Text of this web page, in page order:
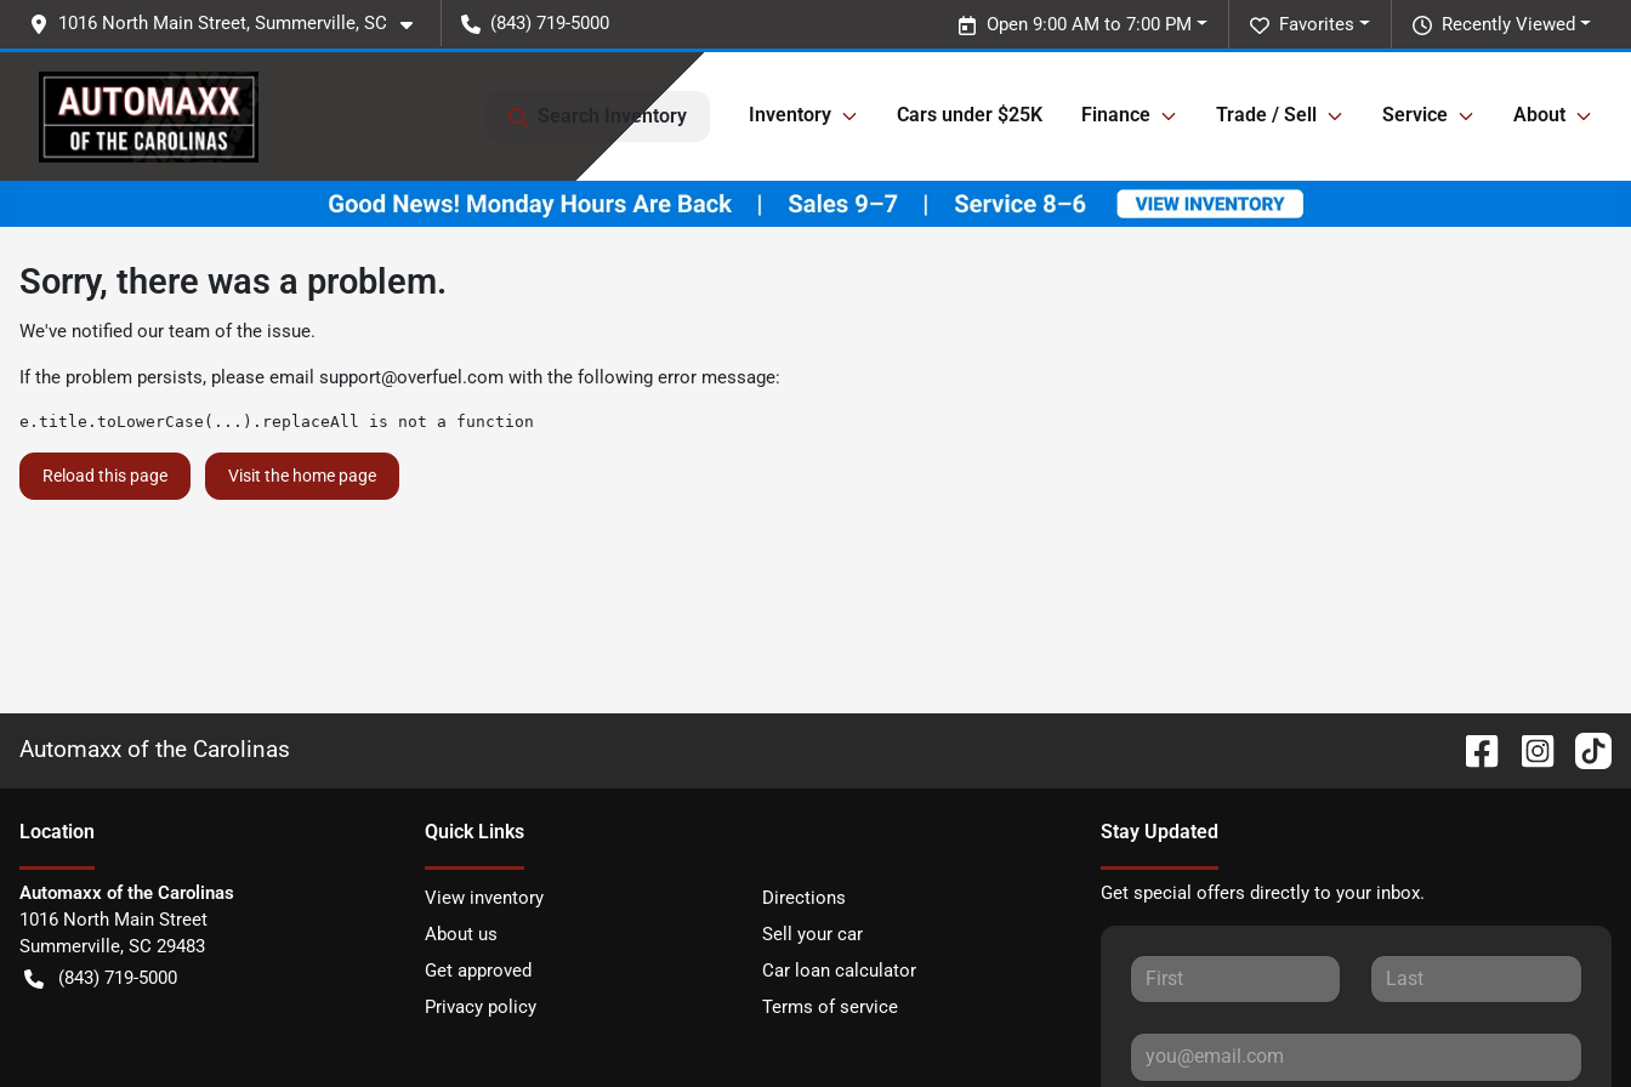
1016 North Main Street, Summerville, SC (843) 719-5000 Recently Viewed
Favorites
Open 9:00 AM to 7:00 PM
Search Inventory Inventory Cars under $25K Finance Trade / Sell Service About
Sorry, there was a problem.
We've notified our team of the issue.
If the problem persists, please email support@overfuel.com with the following error message:
e.title.toLowerCase(...).replaceAll is not a function
Reload this page Visit the home page
Automaxx of the Carolinas
Location
Automaxx of the Carolinas
1016 North Main Street
Summerville, SC 29483
(843) 719-5000
Quick Links
View inventory
Directions
About us
Sell your car
Get approved
Car loan calculator
Privacy policy
Terms of service
Stay Updated
Get special offers directly to your inbox.